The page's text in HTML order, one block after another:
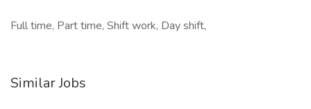
Full time, Part time, Shift work, Day shift,
Similar Jobs